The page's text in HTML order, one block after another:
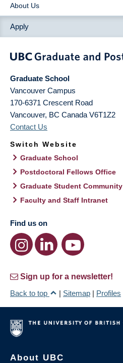
About Us
Apply
Graduate School
Vancouver Campus
170-6371 Crescent Road
Vancouver, BC Canada V6T1Z2
Contact Us
Switch Website
Graduate School
Postdoctoral Fellows Office
Graduate Student Community
Faculty and Staff Intranet
Find us on
Sign up for a newsletter!
Back to top
| Sitemap | Profiles
About UBC